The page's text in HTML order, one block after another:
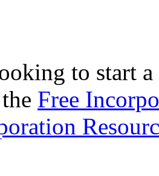
to start
Free